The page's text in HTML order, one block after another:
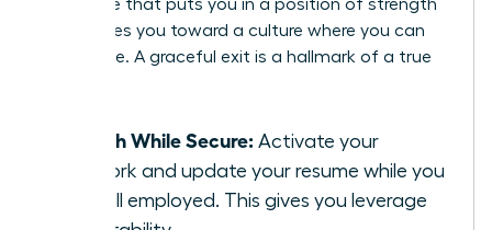
departure that puts you in a position of strength
and moves you toward a culture where you can
truly thrive. A graceful exit is a hallmark of a true
Search While Secure: Activate your
network and update your resume while you
are still employed. This gives you leverage